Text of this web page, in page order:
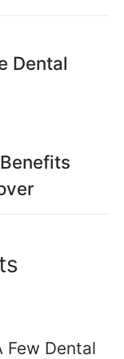
Dental
Few Dental